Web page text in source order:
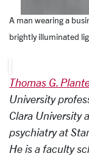
A man wearing a
brightly illuminated
Thomas G.
University
Clara University
psychiatry at
He is a faculty